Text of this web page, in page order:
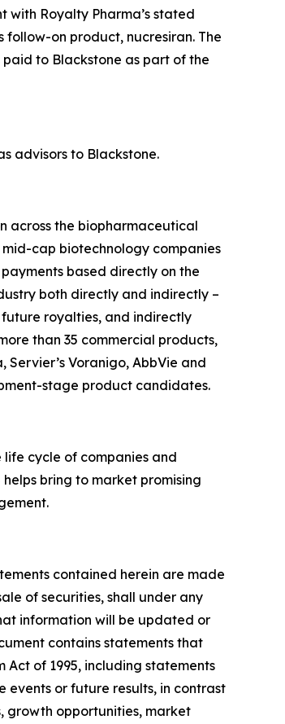
with Royalty Pharma’s stated
on product, nucresiran. The
paid to Blackstone as part of the
advisors to Blackstone.
across the biopharmaceutical
cap biotechnology companies
based directly on the
both directly and indirectly –
royalties, and indirectly
than 35 commercial products,
Servier’s Voranigo, AbbVie and
stage product candidates.
cycle of companies and
bring to market promising
contained herein are made
of securities, shall under any
information will be updated or
contains statements that
of 1995, including statements
events or future results, in contrast
growth opportunities, market